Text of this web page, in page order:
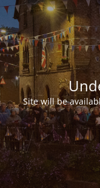
Site will be